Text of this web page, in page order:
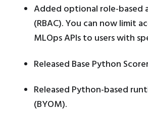
Added optional role-based
(RBAC). You can now limit
MLOps APIs to users with
Released Base Python
Released Python-based
(BYOM).